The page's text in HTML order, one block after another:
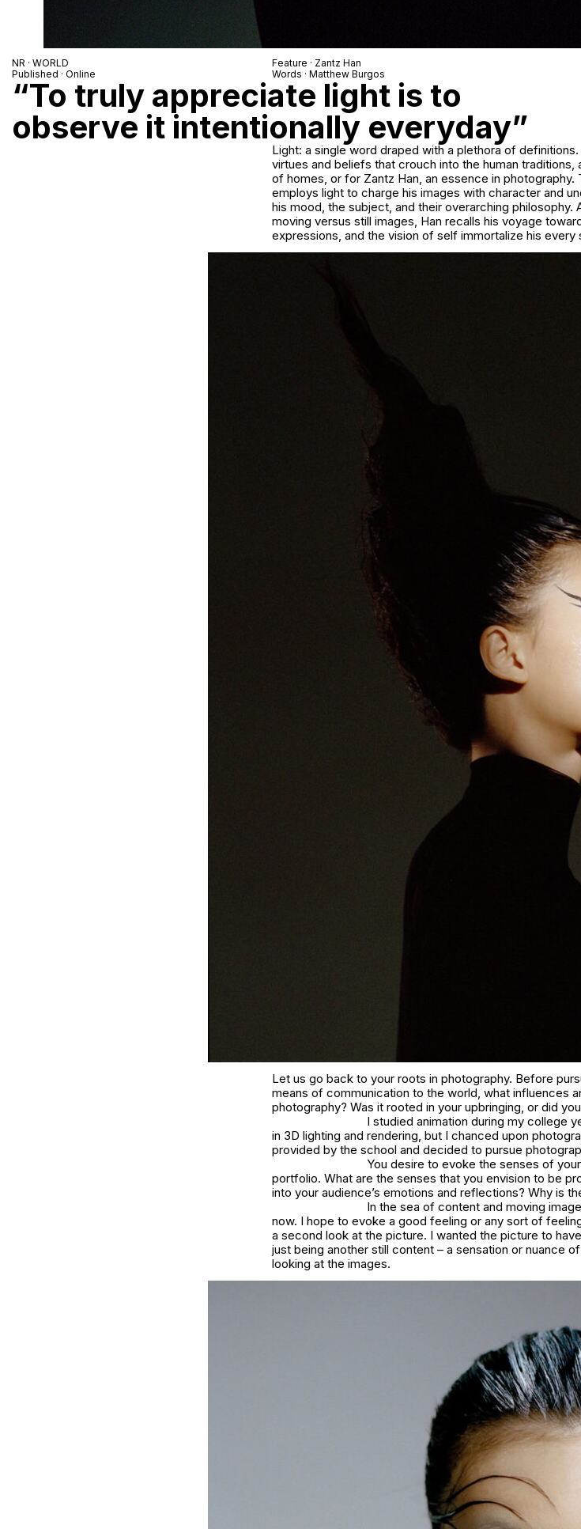
NR · WORLD
Published · Online
Feature · Zantz Han
Words · Matthew Burgos
“To truly appreciate light is to
observe it intentionally everyday”
Light: a single word draped with a plethora of
virtues and beliefs that crouch into the human
of homes, or for Zantz Han, an essence in
employs light to charge his images with character and
his mood, the subject, and their overarching
moving versus still images, Han recalls his voyage
expressions, and the vision of self immortalize his every
Let us go back to your roots in photography. Before
means of communication to the world, what influences
photography? Was it rooted in your upbringing, or did
I studied animation during my college
in 3D lighting and rendering, but I chanced upon
provided by the school and decided to pursue
You desire to evoke the senses of
portfolio. What are the senses that you envision to be
into your audience’s emotions and reflections? Why is
In the sea of content and moving
now. I hope to evoke a good feeling or any sort of
a second look at the picture. I wanted the picture to
just being another still content – a sensation or nuance
looking at the images.